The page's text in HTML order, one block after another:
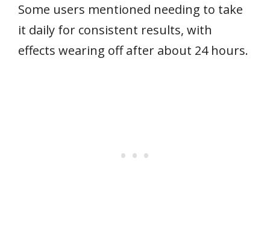
Some users mentioned needing to take
it daily for consistent results, with
effects wearing off after about 24 hours.